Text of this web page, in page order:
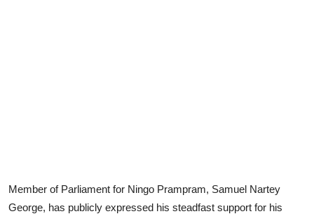
Member of Parliament for Ningo Prampram, Samuel Nartey
George, has publicly expressed his steadfast support for his